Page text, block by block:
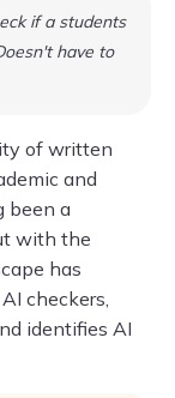
if a students
have to
of written
and
been a
with the
has
checkers,
identifies AI